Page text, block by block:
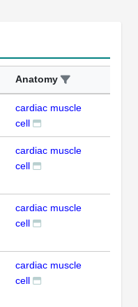
Anatomy
cardiac muscle
cell
cardiac muscle
cell
cardiac muscle
cell
cardiac muscle
cell